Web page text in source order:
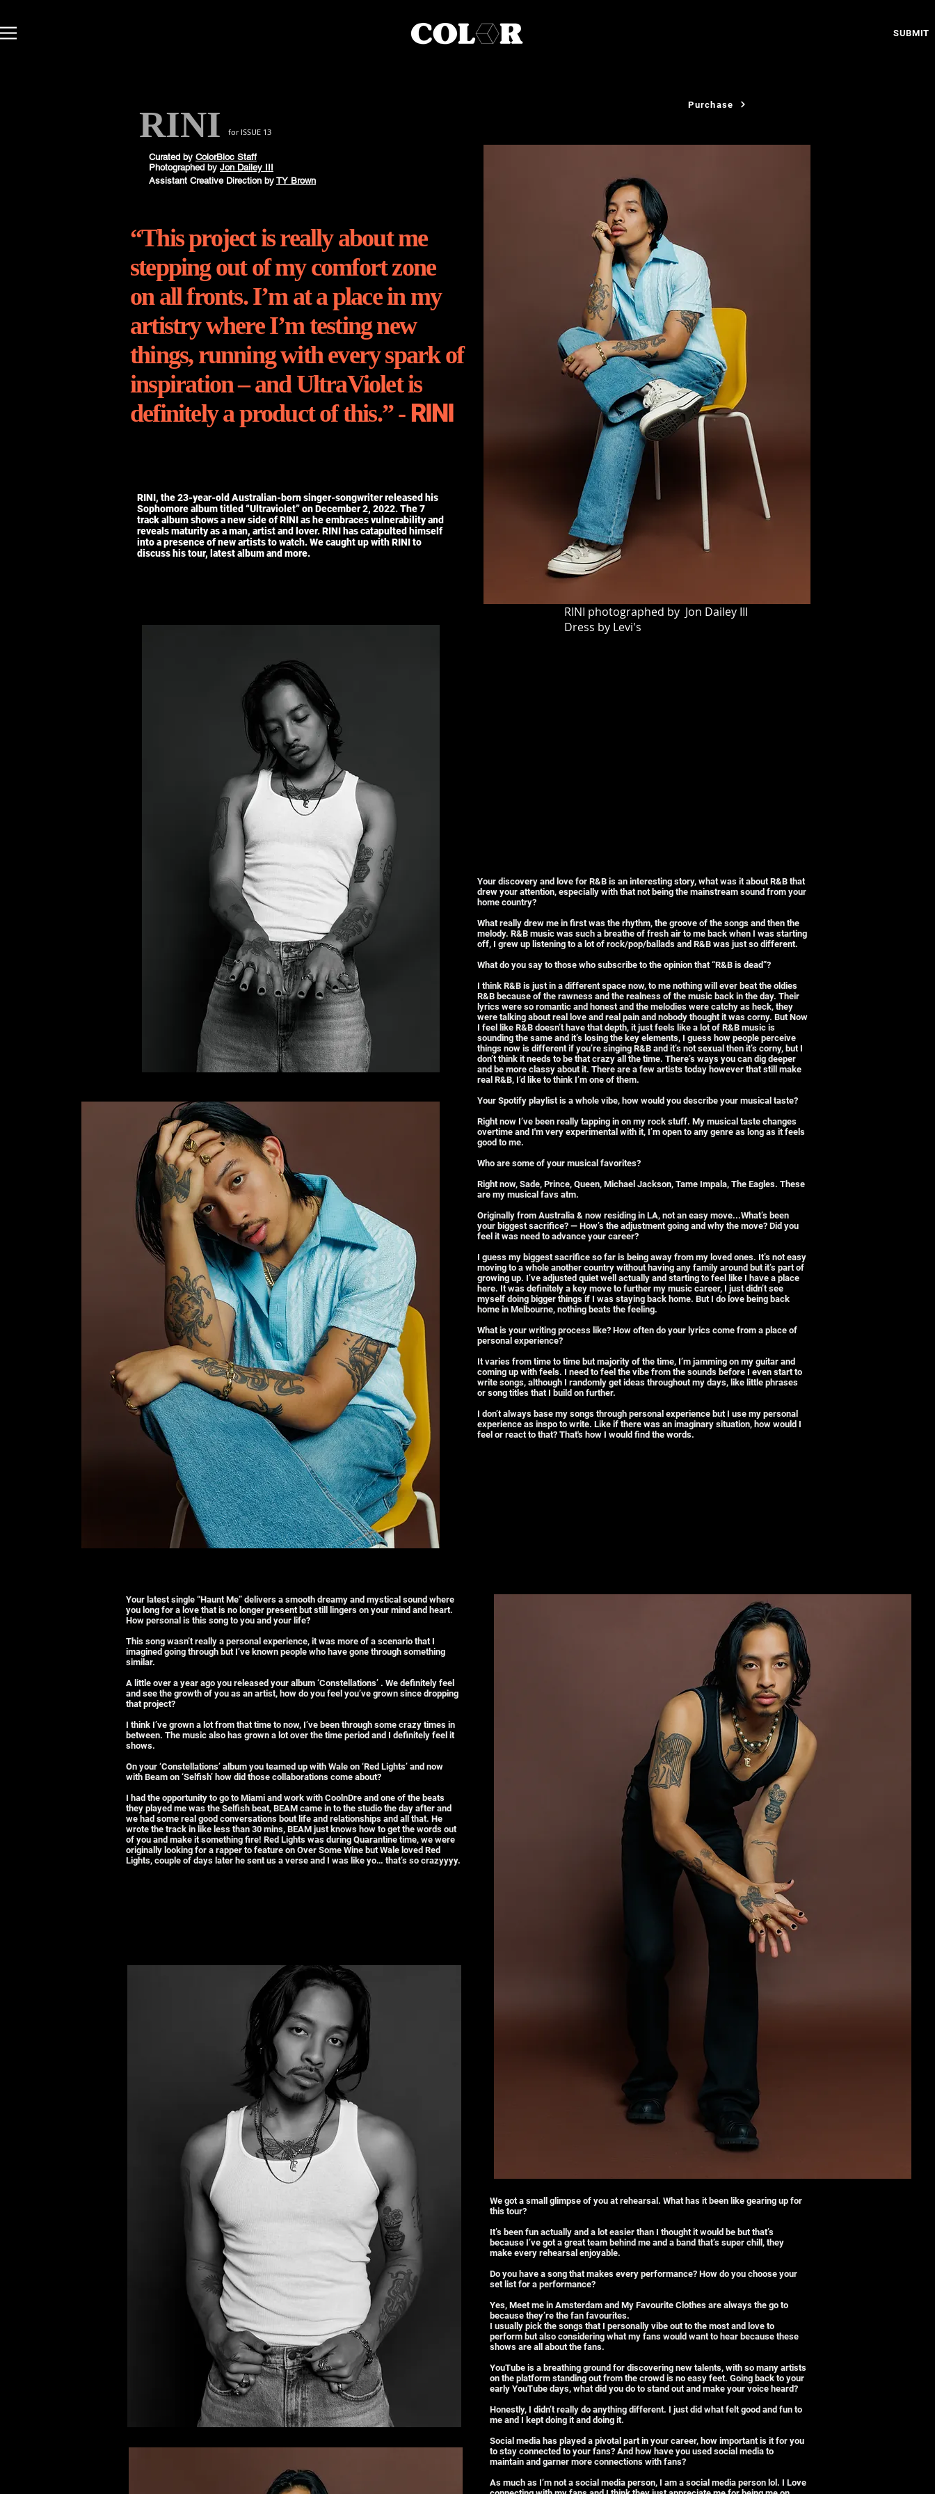
SUBMIT
RINI for ISSUE 13
Curated by ColorBloc Staff
Photographed by Jon Dailey III
Assistant CreativeDirection by TY Brown
“This project is really about me
stepping out of my comfort zone
on all fronts. I’m at a place in my
artistry where I’m testing new
things, running with every spark of
inspiration – and UltraViolet is
definitely a product of this.” - RINI
RINI, the 23-year-old Australian-born singer-songwriter released his
Sophomore album titled “Ultraviolet” on December 2, 2022. The 7
track album shows a new side of RINI as he embraces vulnerability and
reveals maturity as a man, artist and lover. RINI has catapulted himself
into a presence of new artists to watch. We caught up with RINI to
discuss his tour, latest album and more.
Purchase
RINI photographed by Jon Dailey III
Dress by Levi's
Your discovery and love for R&B is an interesting story, what was it about R&B that
drew your attention, especially with that not being the mainstream sound from your
home country?
What really drew me in first was the rhythm, the groove of the songs and then the
melody. R&B music was such a breathe of fresh air to me back when I was starting
off, I grew up listening to a lot of rock/pop/ballads and R&B was just so different.
What do you say to those who subscribe to the opinion that “R&B is dead”?
I think R&B is just in a different space now, to me nothing will ever beat the oldies
R&B because of the rawness and the realness of the music back in the day. Their
lyrics were so romantic and honest and the melodies were catchy as heck, they
were talking about real love and real pain and nobody thought it was corny. But Now
I feel like R&B doesn’t have that depth, it just feels like a lot of R&B music is
sounding the same and it’s losing the key elements, I guess how people perceive
things now is different if you’re singing R&B and it’s not sexual then it’s corny, but I
don’t think it needs to be that crazy all the time. There’s ways you can dig deeper
and be more classy about it. There are a few artists today however that still make
real R&B, I’d like to think I’m one of them.
Your Spotify playlist is a whole vibe, how would you describe your musical taste?
Right now I’ve been really tapping in on my rock stuff. My musical taste changes
overtime and I'm very experimental with it, I’m open to any genre as long as it feels
good to me.
Who are some of your musical favorites?
Right now, Sade, Prince, Queen, Michael Jackson, Tame Impala, The Eagles. These
are my musical favs atm.
Originally from Australia & now residing in LA, not an easy move...What’s been
your biggest sacrifice? — How’s the adjustment going and why the move? Did you
feel it was need to advance your career?
I guess my biggest sacrifice so far is being away from my loved ones. It’s not easy
moving to a whole another country without having any family around but it’s part of
growing up. I’ve adjusted quiet well actually and starting to feel like I have a place
here. It was definitely a key move to further my music career, I just didn’t see
myself doing bigger things if I was staying back home. But I do love being back
home in Melbourne, nothing beats the feeling.
What is your writing process like? How often do your lyrics come from a place of
personal experience?
It varies from time to time but majority of the time, I’m jamming on my guitar and
coming up with feels. I need to feel the vibe from the sounds before I even start to
write songs, although I randomly get ideas throughout my days, like little phrases
or song titles that I build on further.
I don’t always base my songs through personal experience but I use my personal
experience as inspo to write. Like if there was an imaginary situation, how would I
feel or react to that? That's how I would find the words.
Your latest single “Haunt Me” delivers a smooth dreamy and mystical sound where
you long for a love that is no longer present but still lingers on your mind and heart.
How personal is this song to you and your life?
This song wasn’t really a personal experience, it was more of a scenario that I
imagined going through but I’ve known people who have gone through something
similar.
A little over a year ago you released your album ‘Constellations’ . We definitely feel
and see the growth of you as an artist, how do you feel you’ve grown since dropping
that project?
I think I’ve grown a lot from that time to now, I’ve been through some crazy times in
between. The music also has grown a lot over the time period and I definitely feel it
shows.
On your ‘Constellations’ album you teamed up with Wale on ‘Red Lights’ and now
with Beam on ‘Selfish’ how did those collaborations come about?
I had the opportunity to go to Miami and work with CoolnDre and one of the beats
they played me was the Selfish beat, BEAM came in to the studio the day after and
we had some real good conversations bout life and relationships and all that. He
wrote the track in like less than 30 mins, BEAM just knows how to get the words out
of you and make it something fire! Red Lights was during Quarantine time, we were
originally looking for a rapper to feature on Over Some Wine but Wale loved Red
Lights, couple of days later he sent us a verse and I was like yo… that’s so crazyyyy.
We got a small glimpse of you at rehearsal. What has it been like gearing up for
this tour?
It’s been fun actually and a lot easier than I thought it would be but that’s
because I’ve got a great team behind me and a band that’s super chill, they
make every rehearsal enjoyable.
Do you have a song that makes every performance? How do you choose your
set list for a performance?
Yes, Meet me in Amsterdam and My Favourite Clothes are always the go to
because they’re the fan favourites.
I usually pick the songs that I personally vibe out to the most and love to
perform but also considering what my fans would want to hear because these
shows are all about the fans.
YouTube is a breathing ground for discovering new talents, with so many artists
on the platform standing out from the crowd is no easy feet. Going back to your
early YouTube days, what did you do to stand out and make your voice heard?
Honestly, I didn’t really do anything different. I just did what felt good and fun to
me and I kept doing it and doing it.
Social media has played a pivotal part in your career, how important is it for you
to stay connected to your fans? And how have you used social media to
maintain and garner more connections with fans?
As much as I’m not a social media person, I am a social media person lol. I Love